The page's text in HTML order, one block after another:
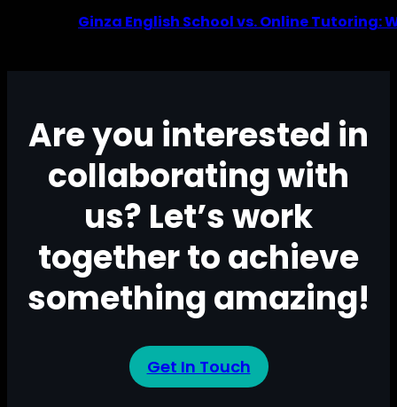
Ginza English School vs. Online Tutoring:
Are you interested in
collaborating with
us? Let’s work
together to achieve
something amazing!
Get In Touch